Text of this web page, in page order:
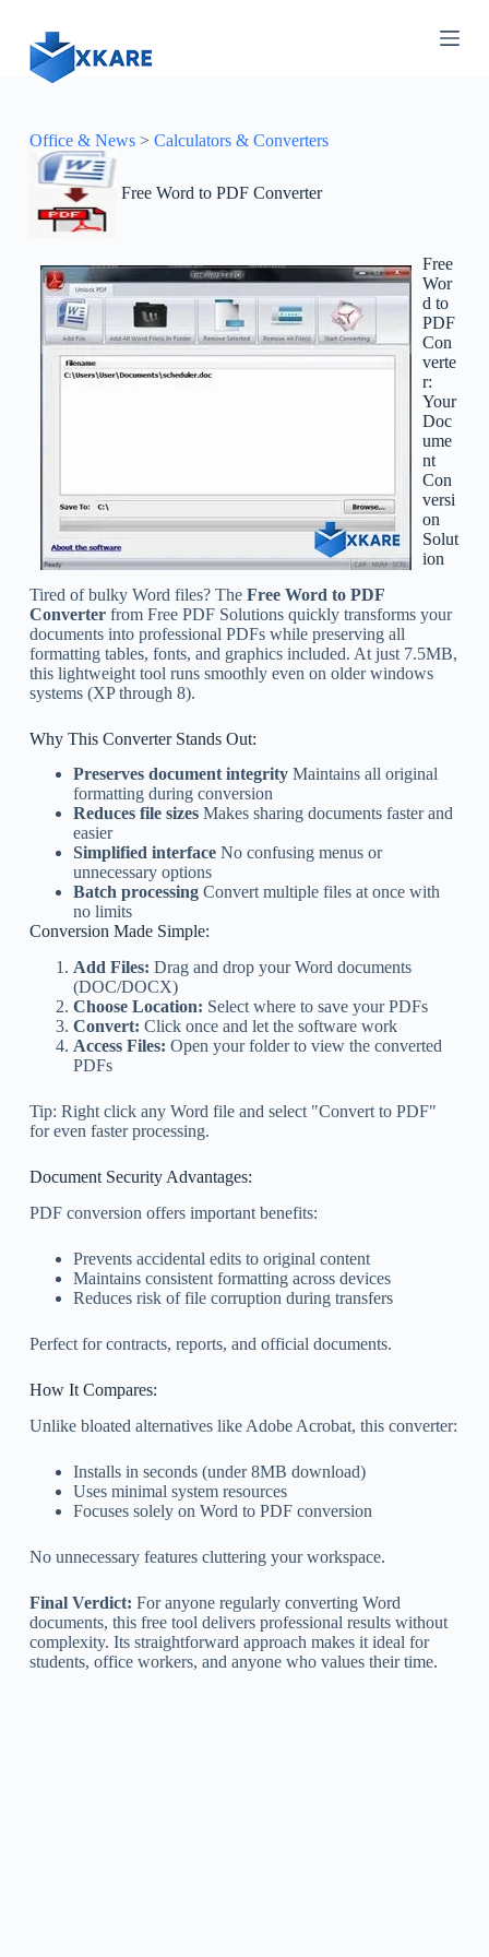
Office & News> Calculators & Converters
Free Word to PDF Converter
Free
Wor
d to
PDF
Con
verte
r:
Your
Doc
ume
nt
Con
versi
on
Solut
ion
Tired of bulky Word files? The Free Word to PDF
Converterfrom Free PDF Solutions quickly transforms your
documents into professional PDFs while preserving all
formatting tables, fonts, and graphics included. At just 7.5MB,
this lightweight tool runs smoothly even on older windows
systems (XP through 8).
Why This Converter Stands Out:
Preserves document integrityMaintains all original
formatting during conversion
Reduces file sizesMakes sharing documents faster and
easier
Simplified interfaceNo confusing menus or
unnecessary options
Batch processingConvert multiple files at once with
no limits
Conversion Made Simple:
Add Files: Drag and drop your Word documents
(DOC/DOCX)
Choose Location: Select where to save your PDFs
Convert: Click once and let the software work
Access Files: Open your folder to view the converted
PDFs
Tip: Right click any Word file and select "Convert to PDF"
for even faster processing.
Document Security Advantages:
PDF conversion offers important benefits:
Prevents accidental edits to original content
Maintains consistent formatting across devices
Reduces risk of file corruption during transfers
Perfect for contracts, reports, and official documents.
How It Compares:
Unlike bloated alternatives like Adobe Acrobat, this converter:
Installs in seconds (under 8MB download)
Uses minimal system resources
Focuses solely on Word to PDF conversion
No unnecessary features cluttering your workspace.
Final Verdict: For anyone regularly converting Word
documents, this free tool delivers professional results without
complexity. Its straightforward approach makes it ideal for
students, office workers, and anyone who values their time.